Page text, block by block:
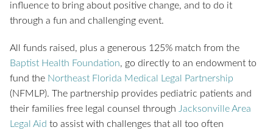
influence to bring about positive change, and to do it
through a fun and challenging event.
All funds raised, plus a generous 125% match from the
Baptist Health Foundation, go directly to an endowment to
fund the Northeast Florida Medical Legal Partnership
(NFMLP). The partnership provides pediatric patients and
their families free legal counsel through Jacksonville Area
Legal Aid to assist with challenges that all too often